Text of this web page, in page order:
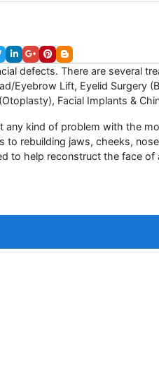
defects. There are several
Eyebrow Lift, Eyelid Surgery
Facial Implants &
kind of problem with the
rebuilding jaws, cheeks,
to help reconstruct the face